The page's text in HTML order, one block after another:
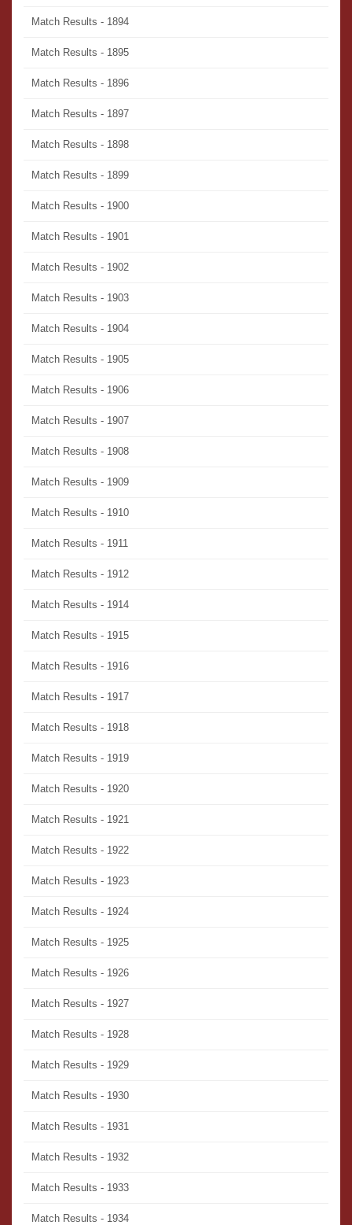
Match Results - 1894
Match Results - 1895
Match Results - 1896
Match Results - 1897
Match Results - 1898
Match Results - 1899
Match Results - 1900
Match Results - 1901
Match Results - 1902
Match Results - 1903
Match Results - 1904
Match Results - 1905
Match Results - 1906
Match Results - 1907
Match Results - 1908
Match Results - 1909
Match Results - 1910
Match Results - 1911
Match Results - 1912
Match Results - 1914
Match Results - 1915
Match Results - 1916
Match Results - 1917
Match Results - 1918
Match Results - 1919
Match Results - 1920
Match Results - 1921
Match Results - 1922
Match Results - 1923
Match Results - 1924
Match Results - 1925
Match Results - 1926
Match Results - 1927
Match Results - 1928
Match Results - 1929
Match Results - 1930
Match Results - 1931
Match Results - 1932
Match Results - 1933
Match Results - 1934